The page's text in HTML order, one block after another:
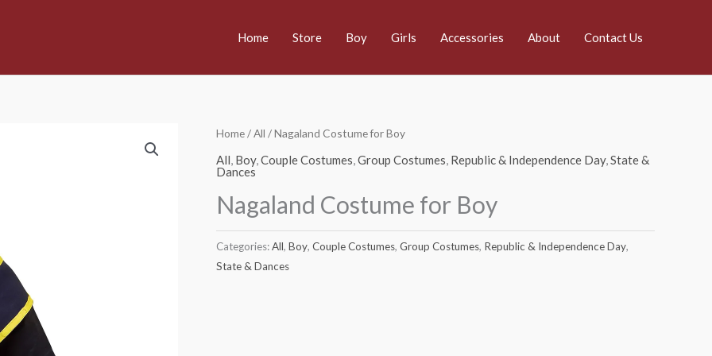
Home Store Boy Girls Accessories About Contact Us
Home/All / Nagaland Costume for Boy
All, Boy,Couple Costumes,Group Costumes, Republic & Independence Day,State &
Dances
Nagaland Costume for Boy
Categories:All, Boy, Couple Costumes, Group Costumes, Republic & Independence Day,
State & Dances